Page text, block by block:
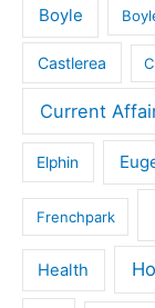
Boyle
Castlerea
Current
Elphin
Frenchpark
Health